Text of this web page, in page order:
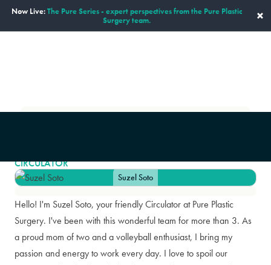
Now Live:The Pure Series - expert perspectives from the Pure Plastic
Surgery team.
×
CIRCULATOR
Suzel Soto
Hello! I'm Suzel Soto, your friendly Circulator at Pure Plastic
Surgery. I've been with this wonderful team for more than 3. As
a proud mom of two and a volleyball enthusiast, I bring my
passion and energy to work every day. I love to spoil our